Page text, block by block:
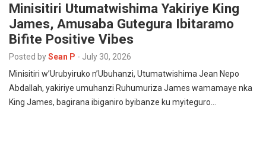
Minisitiri Utumatwishima Yakiriye King
James, Amusaba Gutegura Ibitaramo
Bifite Positive Vibes
Posted bySean P - July 30, 2026
Minisitiri w’Urubyiruko n’Ubuhanzi, Utumatwishima Jean Nepo
Abdallah, yakiriye umuhanzi Ruhumuriza James wamamaye nka
King James, bagirana ibiganiro byibanze ku myiteguro…